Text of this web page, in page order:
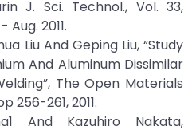
J. Sci. Technol., Vol. 33,
2011.
Liu And Geping Liu, “Study
And Aluminum Dissimilar
The Open Materials
256-261, 2011.
And Kazuhiro Nakata,